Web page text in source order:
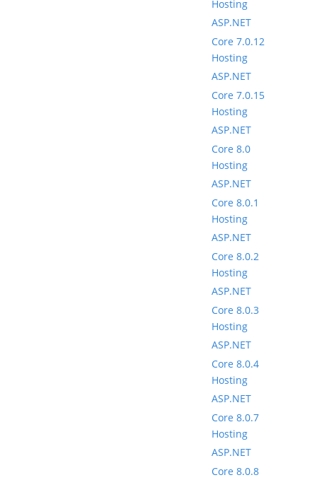
Hosting
ASP.NET
Core 7.0.12
Hosting
ASP.NET
Core 7.0.15
Hosting
ASP.NET
Core 8.0
Hosting
ASP.NET
Core 8.0.1
Hosting
ASP.NET
Core 8.0.2
Hosting
ASP.NET
Core 8.0.3
Hosting
ASP.NET
Core 8.0.4
Hosting
ASP.NET
Core 8.0.7
Hosting
ASP.NET
Core 8.0.8